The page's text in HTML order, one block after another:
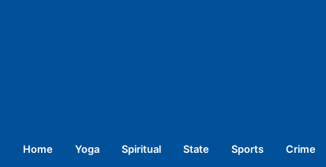
Home Yoga Spiritual State Sports Crime